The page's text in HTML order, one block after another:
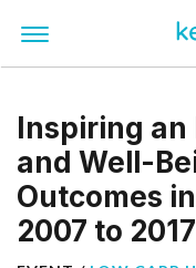
Inspiring an
and Well-
Outcomes
2007 to 2017